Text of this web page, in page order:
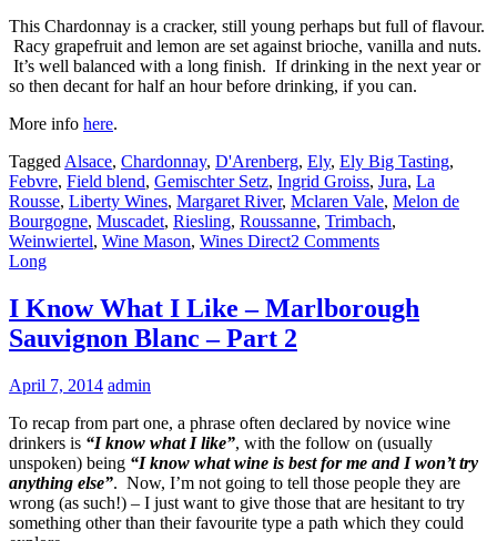
This Chardonnay is a cracker, still young perhaps but full of flavour.
Racy grapefruit and lemon are set against brioche, vanilla and nuts.
It’s well balanced with a long finish. If drinking in the next year or
so then decant for half an hour before drinking, if you can.
More info here.
TaggedAlsace, Chardonnay, D'Arenberg, Ely, Ely Big Tasting,
Febvre, Field blend, Gemischter Setz, Ingrid Groiss, Jura, La
Rousse, Liberty Wines, Margaret River, Mclaren Vale, Melon de
Bourgogne, Muscadet, Riesling, Roussanne, Trimbach,
Weinwiertel, Wine Mason, Wines Direct2 Comments
Long
I Know What I Like – Marlborough
Sauvignon Blanc – Part 2
April 7, 2014 admin
To recap from part one, a phrase often declared by novice wine
drinkers is “I know what I like”, with the follow on (usually
unspoken) being “I know what wine is best for me and I won’t try
anything else”. Now, I’m not going to tell those people they are
wrong (as such!) – I just want to give those that are hesitant to try
something other than their favourite type a path which they could